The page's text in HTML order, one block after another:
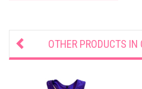
OTHER PRODUCTS IN